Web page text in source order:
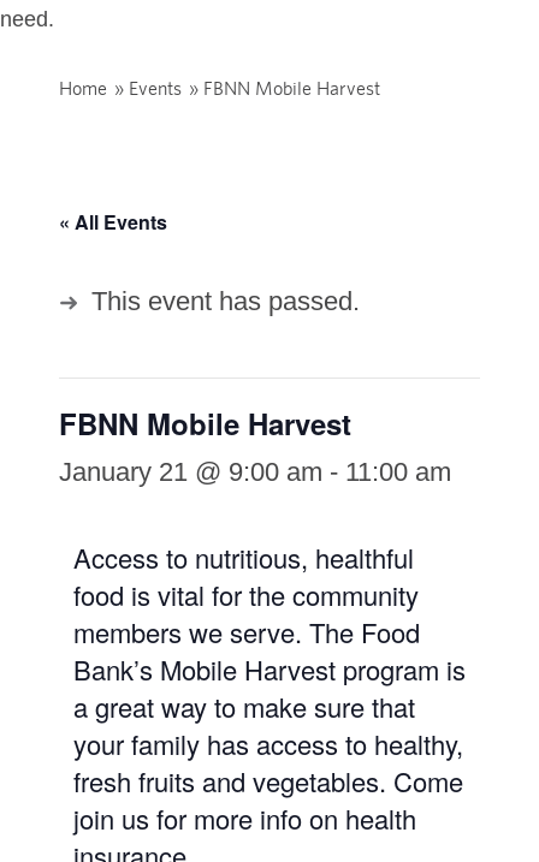
need.
Home » Events » FBNN Mobile Harvest
« All Events
This event has passed.
FBNN Mobile Harvest
January 21 @ 9:00 am - 11:00 am
Access to nutritious, healthful
food is vital for the community
members we serve. The Food
Bank’s Mobile Harvest program is
a great way to make sure that
your family has access to healthy,
fresh fruits and vegetables. Come
join us for more info on health